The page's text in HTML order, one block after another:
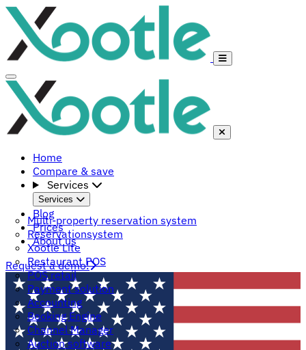
Home
Compare & save
Services
Services
Multi-property reservation system
Reservationsystem
Xootle Lite
Restaurant POS
POS retail
Payment solution
Accounting
Booking Engine
Channel Manager
Auction software
Blog
Prices
About us
Request a demo!